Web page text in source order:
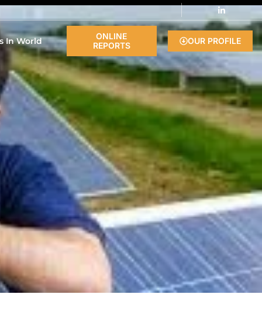
In World
ONLINE
REPORTS
OUR PROFILE